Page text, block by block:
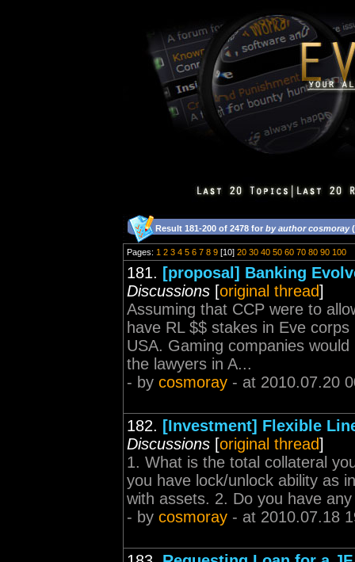
Result 181-200 of 2478 for by author cosmoray
Pages: 1 2 3 4 5 6 7 8 9 [10] 20 30 40 50 60 70 80 90 100
181. [proposal] Banking
Discussions [original thread]
Assuming that CCP were to
have RL $$ stakes in Eve
USA. Gaming companies
the lawyers in A...
- by cosmoray - at 2010.07.20
182. [Investment] Flexible
Discussions [original thread]
1. What is the total collateral
you have lock/unlock ability as
with assets. 2. Do you have
- by cosmoray - at 2010.07.18